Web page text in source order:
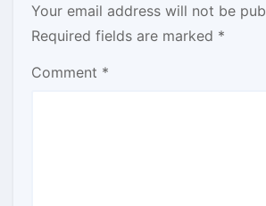
Your email address will not be
Required fields are marked *
Comment *